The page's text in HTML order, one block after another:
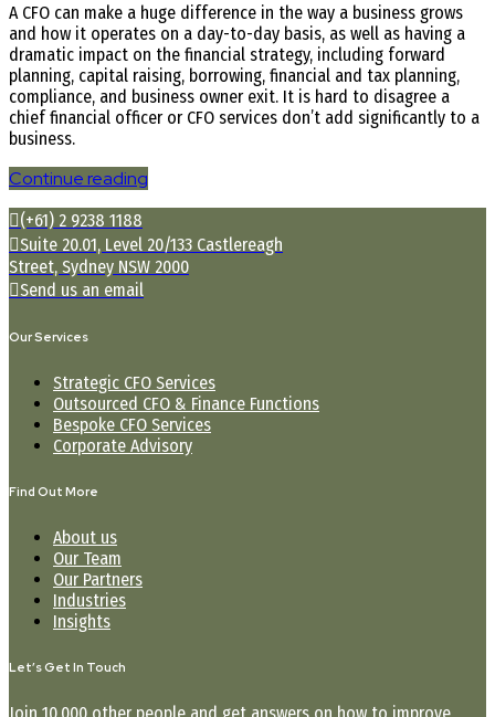
A CFO can make a huge difference in the way a business grows
and how it operates on a day-to-day basis, as well as having a
dramatic impact on the financial strategy, including forward
planning, capital raising, borrowing, financial and tax planning,
compliance, and business owner exit. It is hard to disagree a
chief financial officer or CFO services don’t add significantly to a
business.
Continue reading
(+61) 2 9238 1188
Suite 20.01, Level 20/133 Castlereagh
Street, Sydney NSW 2000
Send us an email
Our Services
Strategic CFO Services
Outsourced CFO & Finance Functions
Bespoke CFO Services
Corporate Advisory
Find Out More
About us
Our Team
Our Partners
Industries
Insights
Let’s Get In Touch
Join 10,000 other people and get answers on how to improve